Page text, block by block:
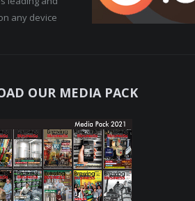
any device
OUR MEDIA PACK